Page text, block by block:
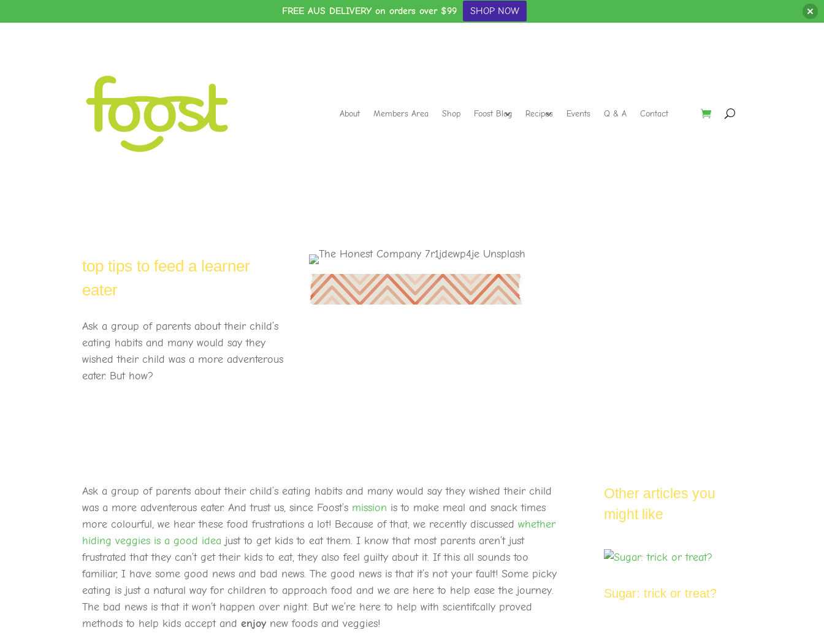
About Members Area Shop Foost Blog Recipes Events Q & A Contact
top tips to feed a learner
eater
Ask a group of parents about their child’s
eating habits and many would say they
wished their child was a more adventerous
eater. But how?
Ask a group of parents about their child’s eating habits and many would say they wished their child
was a more adventerous eater. And trust us, since Foost’s mission is to make meal and snack times
more colourful, we hear these food frustrations a lot! Because of that, we recently discussedwhether
hiding veggies is a good idea just to get kids to eat them. I know that most parents aren’t just
frustrated that they can’t get their kids to eat, they also feel guilty about it. If this all sounds too
familiar, I have some good news and bad news. The good news is that it’s not your fault! Some picky
eating is just a natural way for children to approach food and we are here to help ease the journey.
The bad news is that it won’t happen over night. But we’re here to help with scientifcally proved
methods to help kids accept andenjoy new foods and veggies!
Other articles you
might like
Sugar: trick or treat?
FREE AUS DELIVERY on orders over $99 SHOP NOW